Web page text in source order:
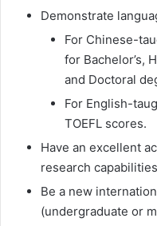
Demonstrate
For Chinese-
for Bachelor’s,
and Doctoral
For English-
TOEFL scores.
Have an excellent
research
Be a new
(undergraduate or